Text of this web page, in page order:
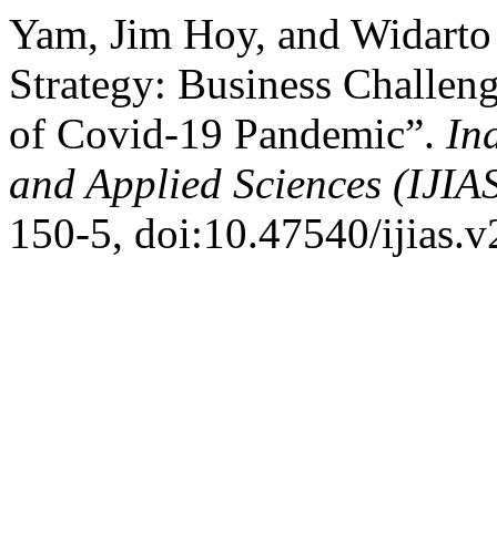
Yam, Jim Hoy, and
Strategy: Business
of Covid-19 Pandemic”.
and Applied Sciences
150-5, doi:10.47540/